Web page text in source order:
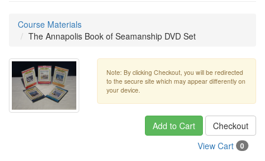
Course Materials
The Annapolis Book of Seamanship DVD Set
Note: By clicking Checkout, you will be redirected
to the secure site which may appear differently on
your device.
Add to Cart
Checkout
View Cart
0